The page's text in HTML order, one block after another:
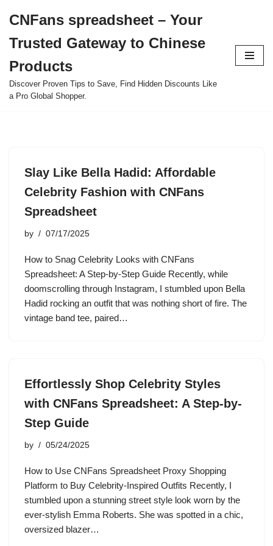
to
content
CNFans spreadsheet – Your
Trusted Gateway to Chinese
Products
Discover Proven Tips to Save, Find Hidden Discounts Like
a Pro Global Shopper.
Slay Like Bella Hadid: Affordable
Celebrity Fashion with CNFans
Spreadsheet
by 07/17/2025
How to Snag Celebrity Looks with CNFans
Spreadsheet: A Step-by-Step Guide Recently, while
doomscrolling through Instagram, I stumbled upon Bella
Hadid rocking an outfit that was nothing short of fire. The
vintage band tee, paired…
Effortlessly Shop Celebrity Styles
with CNFans Spreadsheet: A Step-by-
Step Guide
by 05/24/2025
How to Use CNFans Spreadsheet Proxy Shopping
Platform to Buy Celebrity-Inspired Outfits Recently, I
stumbled upon a stunning street style look worn by the
ever-stylish Emma Roberts. She was spotted in a chic,
oversized blazer…